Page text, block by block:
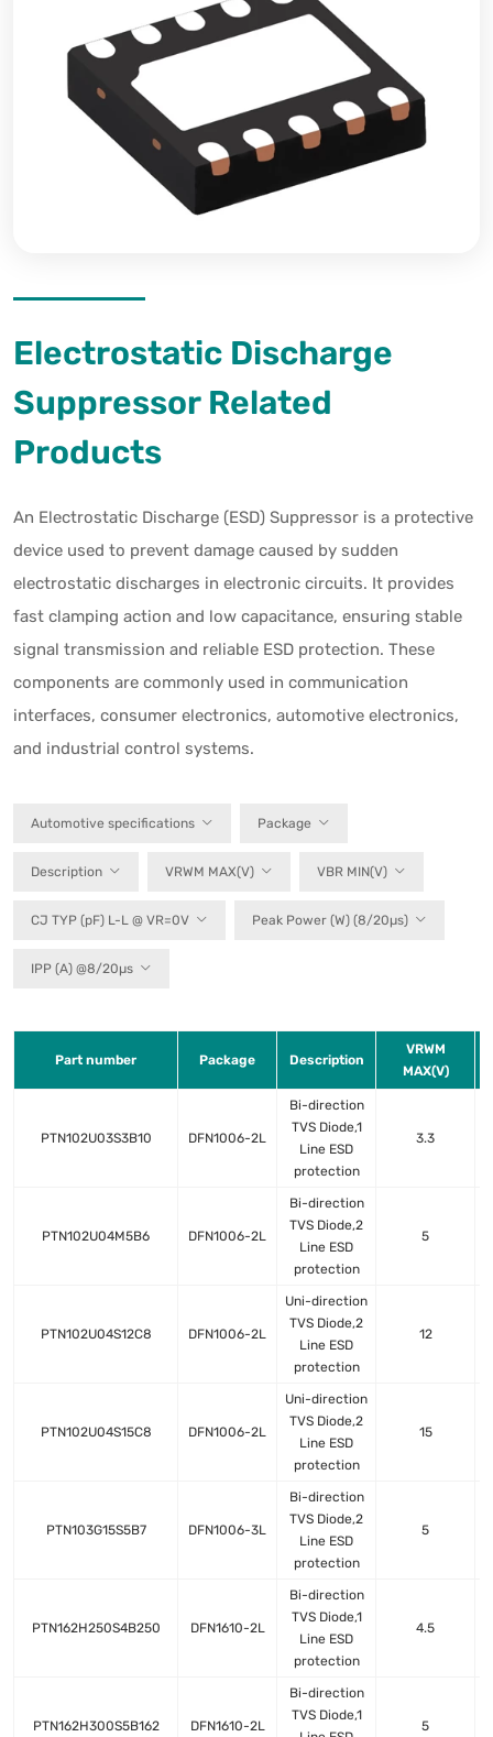
Electrostatic Discharge
Suppressor Related
Products
An Electrostatic Discharge (ESD) Suppressor is a protective
device used to prevent damage caused by sudden
electrostatic discharges in electronic circuits. It provides
fast clamping action and low capacitance, ensuring stable
signal transmission and reliable ESD protection. These
components are commonly used in communication
interfaces, consumer electronics, automotive electronics,
and industrial control systems.
Automotive specifications Package
Description VRWM MAX(V) VBR MIN(V)
CJ TYP (pF) L-L @ VR=0V Peak Power (W) (8/20µs)
IPP (A) @8/20µs
Part number Package Description
VRWM
MAX(V)
PTN102U03S3B10 DFN1006-2L
Bi-direction
TVS Diode,1
Line ESD
protection
3.3
PTN102U04M5B6 DFN1006-2L
Bi-direction
TVS Diode,2
Line ESD
protection
5
PTN102U04S12C8 DFN1006-2L
Uni-direction
TVS Diode,2
Line ESD
protection
12
PTN102U04S15C8 DFN1006-2L
Uni-direction
TVS Diode,2
Line ESD
protection
15
PTN103G15S5B7 DFN1006-3L
Bi-direction
TVS Diode,2
Line ESD
protection
5
PTN162H250S4B250 DFN1610-2L
Bi-direction
TVS Diode,1
Line ESD
protection
4.5
PTN162H300S5B162 DFN1610-2L
Bi-direction
TVS Diode,1
5